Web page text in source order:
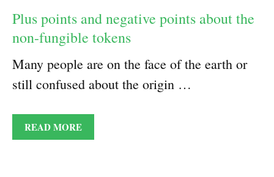
Plus points and negative points about the
non-fungible tokens
Many people are on the face of the earth or
still confused about the origin …
READ MORE